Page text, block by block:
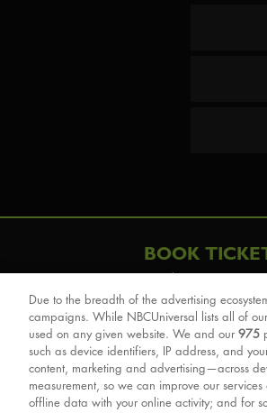
BOOK
London
Schools &
Group Savings
Front Row Tickets
Afternoon Tea
Due to the breadth of the advertising
campaigns. While NBCUniversal lists all of
used on any given website. We and our 975
such as device identifiers, IP address, and
content, marketing and advertising—across
measurement, so we can improve our
offline data with your online activity; and for